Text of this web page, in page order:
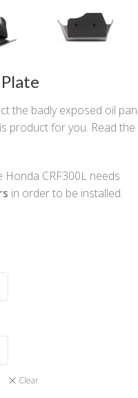
the badly exposed oil pan
product for you. Read the
Honda CRF300L needs
in order to be installed.
Clear